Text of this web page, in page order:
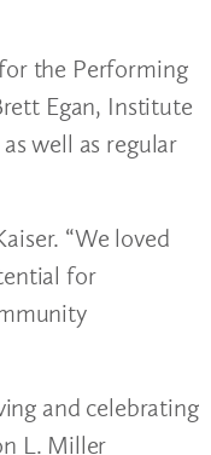
the Performing
Egan, Institute
well as regular
“We loved
for
and celebrating
L. Miller